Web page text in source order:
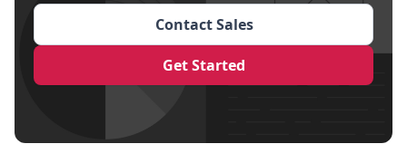
Contact Sales
Get Started